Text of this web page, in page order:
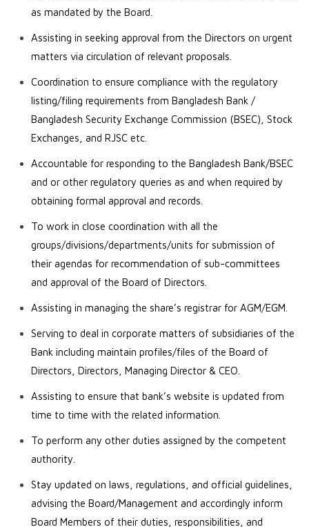
as mandated by the Board.
Assisting in seeking approval from the Directors on urgent
matters via circulation of relevant proposals.
Coordination to ensure compliance with the regulatory
listing/filing requirements from Bangladesh Bank /
Bangladesh Security Exchange Commission (BSEC), Stock
Exchanges, and RJSC etc.
Accountable for responding to the Bangladesh Bank/BSEC
and or other regulatory queries as and when required by
obtaining formal approval and records.
To work in close coordination with all the
groups/divisions/departments/units for submission of
their agendas for recommendation of sub-committees
and approval of the Board of Directors.
Assisting in managing the share’s registrar for AGM/EGM.
Serving to deal in corporate matters of subsidiaries of the
Bank including maintain profiles/files of the Board of
Directors, Directors, Managing Director & CEO.
Assisting to ensure that bank’s website is updated from
time to time with the related information.
To perform any other duties assigned by the competent
authority.
Stay updated on laws, regulations, and official guidelines,
advising the Board/Management and accordingly inform
Board Members of their duties, responsibilities, and